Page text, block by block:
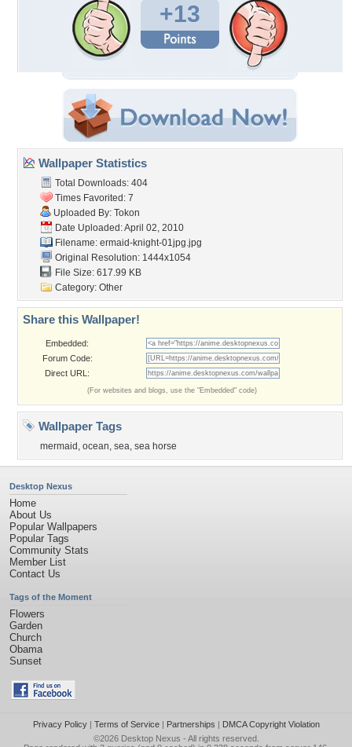
+13
Wallpaper Statistics
Total Downloads: 404
Times Favorited: 7
Uploaded By: Tokon
Date Uploaded: April 02, 2010
Filename: ermaid-knight-01jpg.jpg
Original Resolution: 1444x1054
File Size: 617.99 KB
Category: Other
Share this Wallpaper!
Embedded:
Forum Code:
Direct URL:
(For websites and blogs, use the "Embedded" code)
Wallpaper Tags
mermaid , ocean, sea, sea horse
Desktop Nexus
Home
About Us
Popular Wallpapers
Popular Tags
Community Stats
Member List
Contact Us
Tags of the Moment
Flowers
Garden
Church
Obama
Sunset
Privacy Policy| Terms of Service| Partnerships | DMCA Copyright Violation
©2026 Desktop Nexus - All rights reserved.